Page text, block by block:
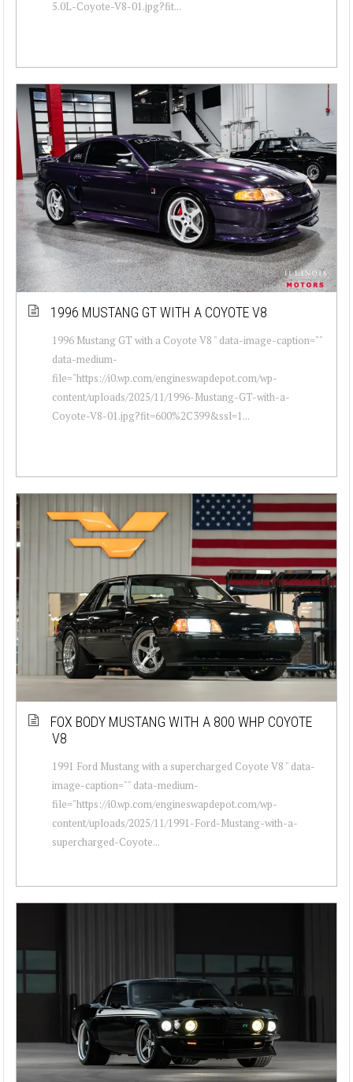
5.0L-Coyote-V8-01.jpg?fit...
1996 MUSTANG GT WITH A COYOTE V8
1996 Mustang GT with a Coyote V8 " data-image-caption=""
data-medium-
file="https://i0.wp.com/engineswapdepot.com/wp-
content/uploads/2025/11/1996-Mustang-GT-with-a-
Coyote-V8-01.jpg?fit=600%2C399&ssl=1...
FOX BODY MUSTANG WITH A 800 WHP COYOTE
V8
1991 Ford Mustang with a supercharged Coyote V8 " data-
image-caption="" data-medium-
file="https://i0.wp.com/engineswapdepot.com/wp-
content/uploads/2025/11/1991-Ford-Mustang-with-a-
supercharged-Coyote...